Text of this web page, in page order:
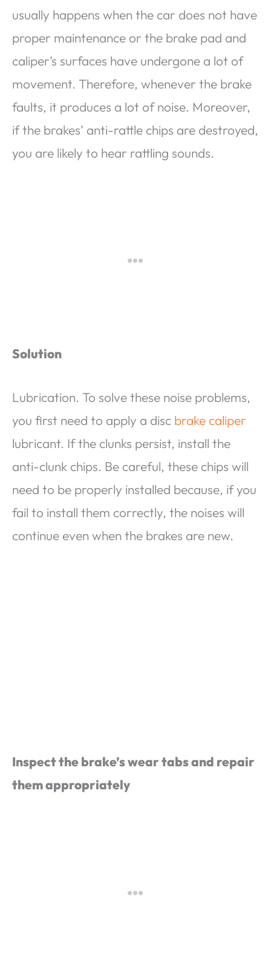
usually happens when the car does not have
proper maintenance or the brake pad and
caliper’s surfaces have undergone a lot of
movement. Therefore, whenever the brake
faults, it produces a lot of noise. Moreover,
if the brakes’ anti-rattle chips are destroyed,
you are likely to hear rattling sounds.
Solution
Lubrication. To solve these noise problems,
you first need to apply a disc brake caliper
lubricant. If the clunks persist, install the
anti-clunk chips. Be careful, these chips will
need to be properly installed because, if you
fail to install them correctly, the noises will
continue even when the brakes are new.
Inspect the brake’s wear tabs and repair
them appropriately